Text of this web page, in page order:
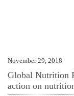
November 29, 2018
Global Nutrition
action on